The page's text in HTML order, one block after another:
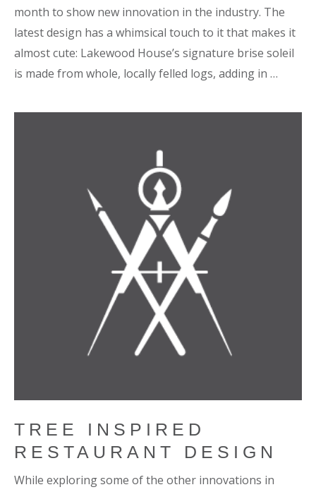
month to show new innovation in the industry. The
latest design has a whimsical touch to it that makes it
almost cute: Lakewood House’s signature brise soleil
is made from whole, locally felled logs, adding in …
TREE INSPIRED
RESTAURANT DESIGN
While exploring some of the other innovations in